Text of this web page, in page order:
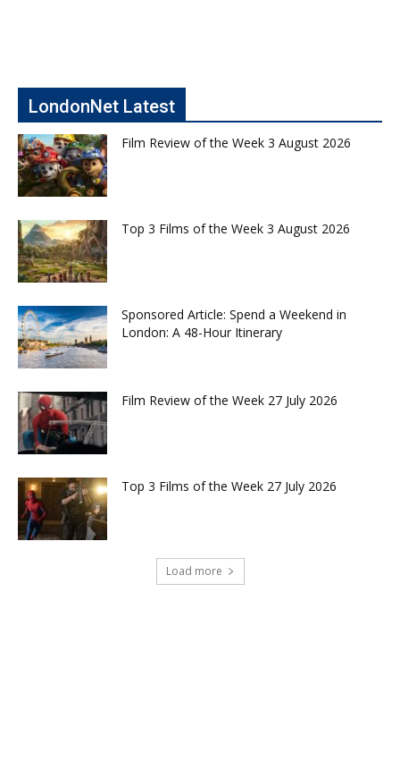
LondonNet Latest
Film Review of the Week 3 August 2026
Top 3 Films of the Week 3 August 2026
Sponsored Article: Spend a Weekend in
London: A 48-Hour Itinerary
Film Review of the Week 27 July 2026
Top 3 Films of the Week 27 July 2026
Load more